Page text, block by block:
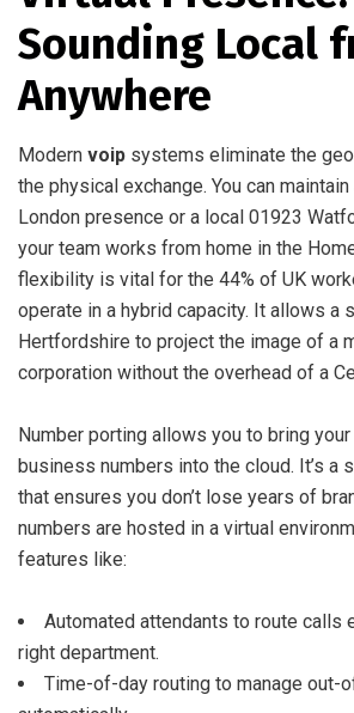
Sounding Local
Anywhere
Modern voip systems eliminate the
the physical exchange. You can
London presence or a local 01923
your team works from home in the
flexibility is vital for the 44% of UK
operate in a hybrid capacity. It allows a
Hertfordshire to project the image of a
corporation without the overhead of a
Number porting allows you to bring
business numbers into the cloud. It’s a
that ensures you don’t lose years of
numbers are hosted in a virtual
features like:
Automated attendants to route calls
right department.
Time-of-day routing to manage out-